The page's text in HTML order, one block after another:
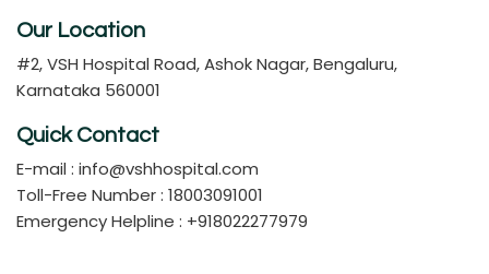
Our Location
#2, VSH Hospital Road, Ashok Nagar, Bengaluru,
Karnataka 560001
Quick Contact
E-mail : info@vshhospital.com
Toll-Free Number : 18003091001
Emergency Helpline : +918022277979